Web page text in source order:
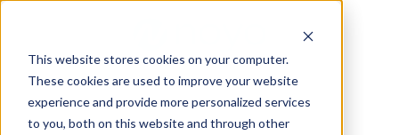
This website stores cookies on your computer.
These cookies are used to improve your website
experience and provide more personalized services
to you, both on this website and through other